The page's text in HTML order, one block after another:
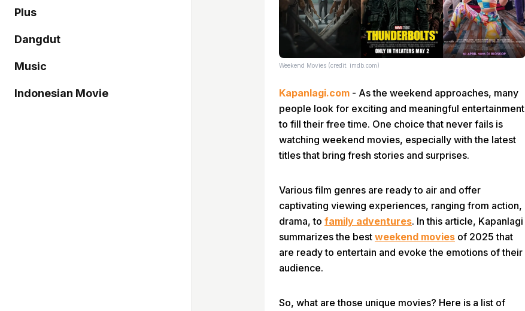
Plus
Dangdut
Music
Indonesian Movie
Weekend Movies (credit: imdb.com)
Kapanlagi.com - As the weekend approaches, many
people look for exciting and meaningful entertainment
to fill their free time. One choice that never fails is
watching weekend movies, especially with the latest
titles that bring fresh stories and surprises.
Various film genres are ready to air and offer
captivating viewing experiences, ranging from action,
drama, to family adventures. In this article, Kapanlagi
summarizes the best weekend movies of 2025 that
are ready to entertain and evoke the emotions of their
audience.
So, what are those unique movies? Here is a list of